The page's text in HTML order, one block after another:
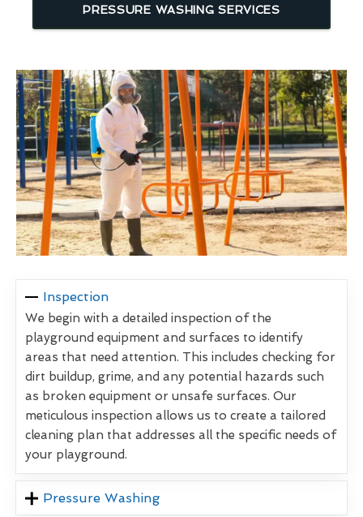
PRESSURE WASHING SERVICES
Inspection
We begin with a detailed inspection of the
playground equipment and surfaces to identify
areas that need attention. This includes checking for
dirt buildup, grime, and any potential hazards such
as broken equipment or unsafe surfaces. Our
meticulous inspection allows us to create a tailored
cleaning plan that addresses all the specific needs of
your playground.
Pressure Washing